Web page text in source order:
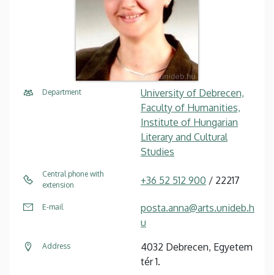
Department
University of Debrecen,
Faculty of Humanities,
Institute of Hungarian
Literary and Cultural
Studies
Central phone with
extension
+36 52 512 900 / 22217
E-mail
posta.anna@arts.unideb.h
u
Address
4032 Debrecen, Egyetem
tér 1.